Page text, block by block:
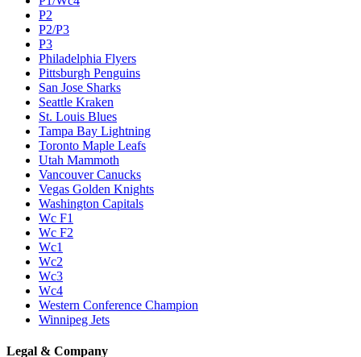
P2
P2/P3
P3
Philadelphia Flyers
Pittsburgh Penguins
San Jose Sharks
Seattle Kraken
St. Louis Blues
Tampa Bay Lightning
Toronto Maple Leafs
Utah Mammoth
Vancouver Canucks
Vegas Golden Knights
Washington Capitals
Wc F1
Wc F2
Wc1
Wc2
Wc3
Wc4
Western Conference Champion
Winnipeg Jets
Legal & Company